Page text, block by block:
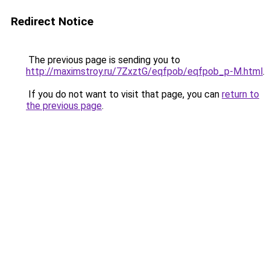
Redirect Notice
The previous page is sending you to
http://maximstroy.ru/7ZxztG/eqfpob/eqfpob_p-M.html.
If you do not want to visit that page, you can return to
the previous page.